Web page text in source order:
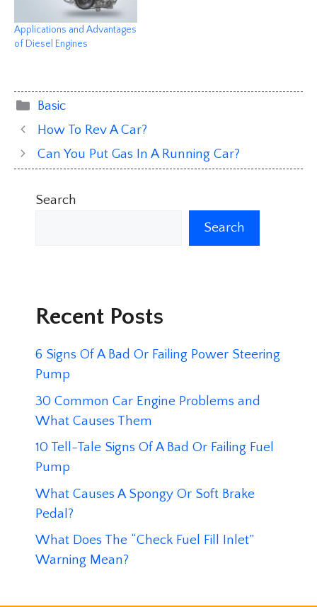
Applications and Advantages
of Diesel Engines
Categories
Basic
How To Rev A Car?
Can You Put Gas In A Running Car?
Search
Search
Recent Posts
6 Signs Of A Bad Or Failing Power Steering
Pump
30 Common Car Engine Problems and
What Causes Them
10 Tell-Tale Signs Of A Bad Or Failing Fuel
Pump
What Causes A Spongy Or Soft Brake
Pedal?
What Does The “Check Fuel Fill Inlet”
Warning Mean?